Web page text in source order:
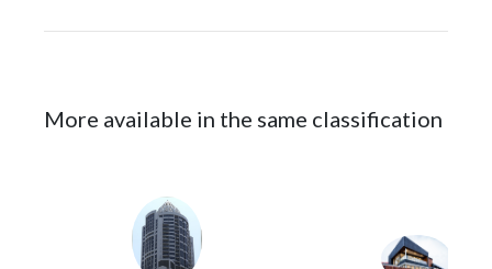
More available in the same classification